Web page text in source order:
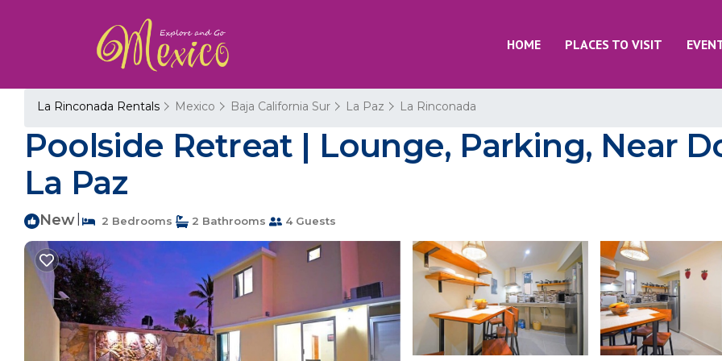
HOME PLACES TO VISIT
La Rinconada Rentals Mexico Baja California Sur La Paz La Rinconada
Poolside Retreat | Lounge, Parking, Near
La Paz
New 2 Bedrooms 2 Bathrooms 4 Guests